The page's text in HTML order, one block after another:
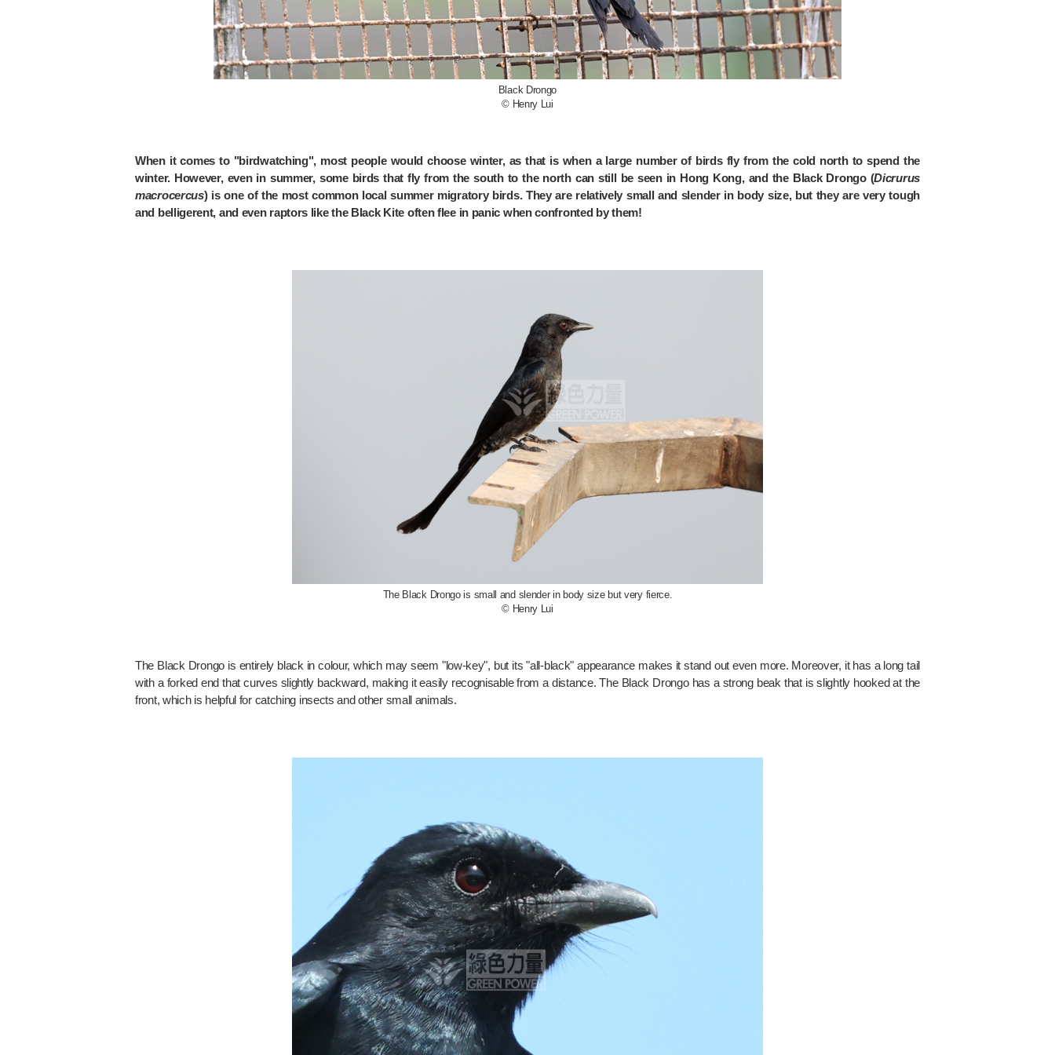
Black Drongo
© Henry Lui
When it comes to "birdwatching", most people would choose winter, as that is when a large number of birds fly from the cold north to spend the
winter. However, even in summer, some birds that fly from the south to the north can still be seen in Hong Kong, and the Black Drongo (Dicrurus
macrocercus) is one of the most common local summer migratory birds. They are relatively small and slender in body size, but they are very tough
and belligerent, and even raptors like the Black Kite often flee in panic when confronted by them!
The Black Drongo is small and slender in body size but very fierce.
© Henry Lui
The Black Drongo is entirely black in colour, which may seem "low-key", but its "all-black" appearance makes it stand out even more. Moreover, it has a long tail
with a forked end that curves slightly backward, making it easily recognisable from a distance. The Black Drongo has a strong beak that is slightly hooked at the
front, which is helpful for catching insects and other small animals.